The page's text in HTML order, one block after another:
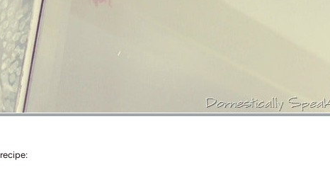
recipe: